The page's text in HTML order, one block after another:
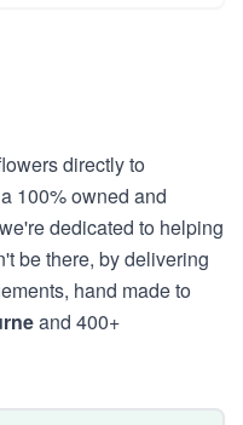
directly to
100% owned and
dedicated to helping
be there, by delivering
hand made to
and 400+